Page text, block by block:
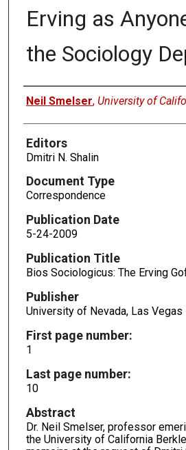
Erving as
the Sociology
Authors
Neil Smelser, University of
Editors
Dmitri N. Shalin
Document Type
Correspondence
Publication Date
5-24-2009
Publication Title
Bios Sociologicus: The Erving
Publisher
University of Nevada, Las Vegas
First page number:
1
Last page number:
10
Abstract
Dr. Neil Smelser, professor
the University of California